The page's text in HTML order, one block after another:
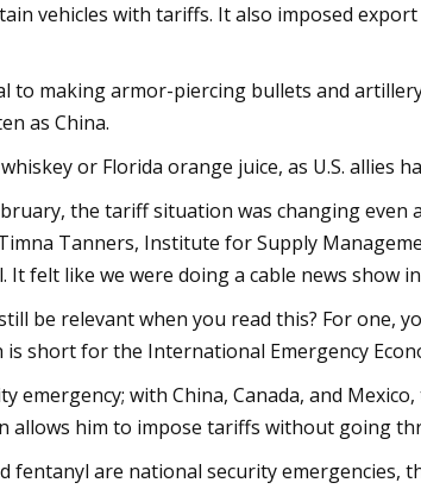
vehicles with tariffs. It also imposed
to making armor-piercing bullets and
as China.
or Florida orange juice, as U.S. allies
the tariff situation was changing even
Tanners, Institute for Supply
felt like we were doing a cable news show
be relevant when you read this? For one,
is short for the International Emergency
emergency; with China, Canada, and
allows him to impose tariffs without going
are national security emergencies,